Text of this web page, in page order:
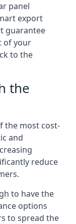
panel
export
guarantee
of your
to the
the
the most cost-
and
reduce
to have the
options
to spread the